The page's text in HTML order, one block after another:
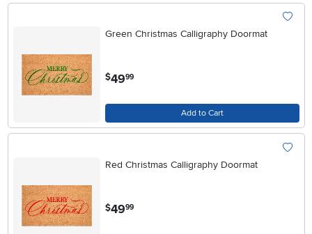
Green Christmas Calligraphy Doormat
$49.99
Add to Cart
Red Christmas Calligraphy Doormat
$49.99